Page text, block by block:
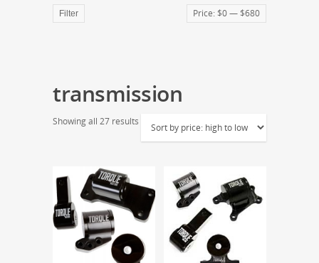
Filter Price: $0— $680
transmission
Showing all 27 results